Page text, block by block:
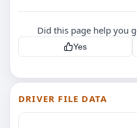
Did this page help you
Yes
DRIVER FILE DATA